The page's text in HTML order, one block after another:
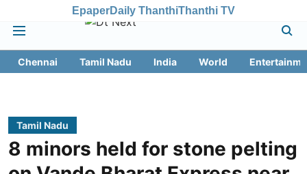
EpaperDaily ThanthiThanthi TV
Chennai Tamil Nadu India World
Tamil Nadu
8 minors held for stone pelting